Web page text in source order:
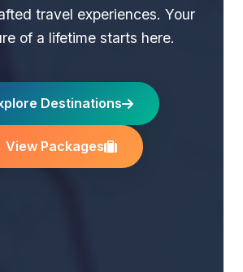
travel experiences. Your
of a lifetime starts here.
Destinations
View Packages